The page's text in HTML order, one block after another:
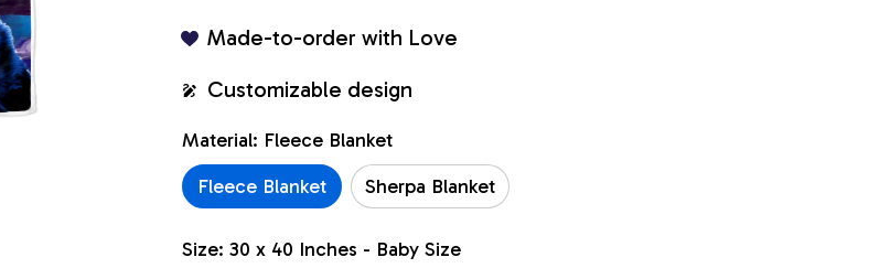
Made-to-order with Love
Customizable design
Material: Fleece Blanket
Fleece Blanket
Sherpa Blanket
Size: 30 x 40 Inches - Baby Size